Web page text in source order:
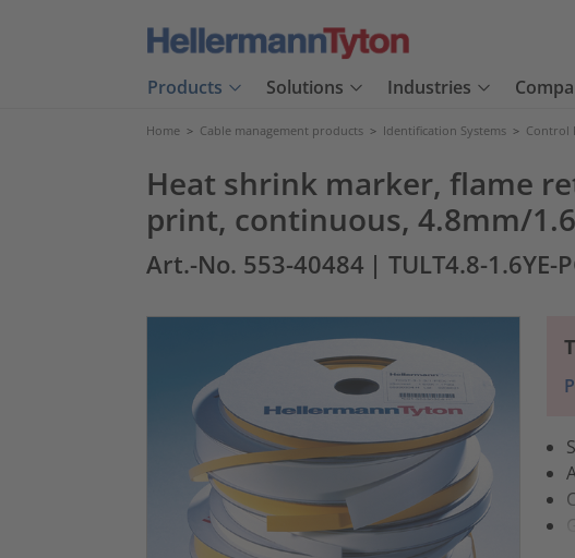
Products Solutions Industries
Home > Cable management products > Identification Systems > Control
Heat shrink marker, flame
print, continuous, 4.8mm/
Art.-No. 553-40484 | TULT4.8-1.6YE-